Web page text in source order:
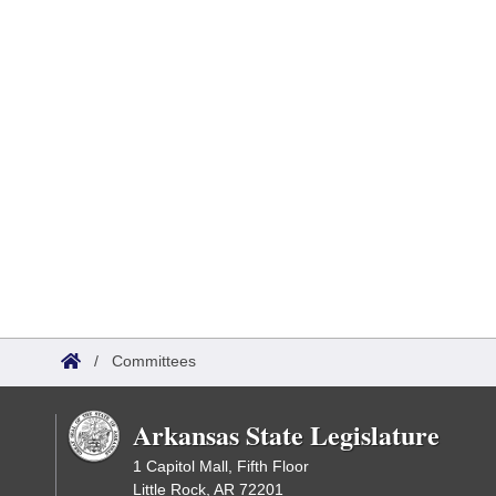
/ Committees
Arkansas State Legislature
1 Capitol Mall, Fifth Floor
Little Rock, AR 72201